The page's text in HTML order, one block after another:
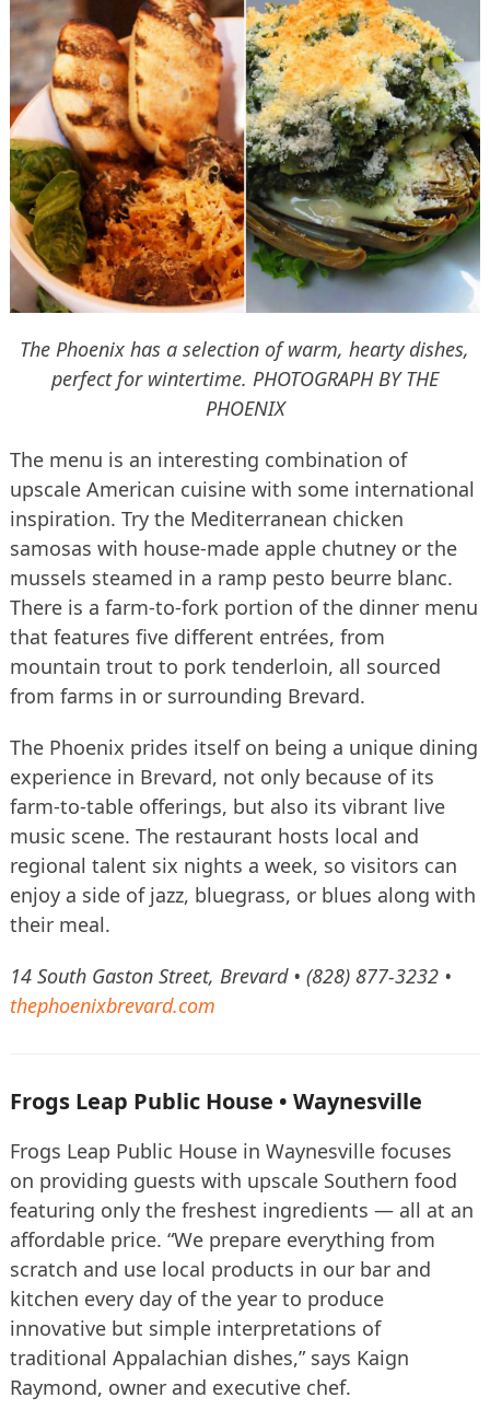
The Phoenix has a selection of warm, hearty dishes,
perfect for wintertime. PHOTOGRAPH BY THE
PHOENIX
The menu is an interesting combination of
upscale American cuisine with some international
inspiration. Try the Mediterranean chicken
samosas with house-made apple chutney or the
mussels steamed in a ramp pesto beurre blanc.
There is a farm-to-fork portion of the dinner menu
that features five different entrées, from
mountain trout to pork tenderloin, all sourced
from farms in or surrounding Brevard.
The Phoenix prides itself on being a unique dining
experience in Brevard, not only because of its
farm-to-table offerings, but also its vibrant live
music scene. The restaurant hosts local and
regional talent six nights a week, so visitors can
enjoy a side of jazz, bluegrass, or blues along with
their meal.
14 South Gaston Street, Brevard • (828) 877-3232 •
thephoenixbrevard.com
Frogs Leap Public House • Waynesville
Frogs Leap Public House in Waynesville focuses
on providing guests with upscale Southern food
featuring only the freshest ingredients — all at an
affordable price. “We prepare everything from
scratch and use local products in our bar and
kitchen every day of the year to produce
innovative but simple interpretations of
traditional Appalachian dishes,” says Kaign
Raymond, owner and executive chef.